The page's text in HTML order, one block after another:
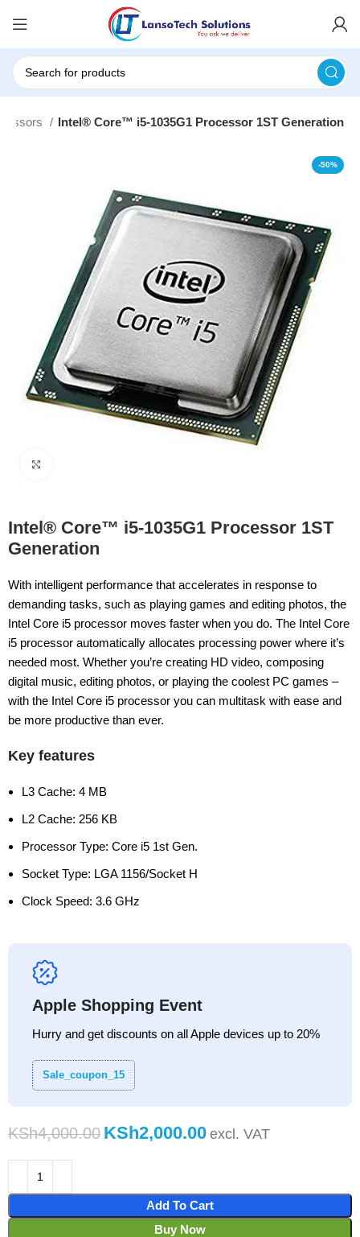
Intel® Core™ i5-1035G1 Processor 1ST Generation
-50%
Intel® Core™ i5-1035G1 Processor 1ST
Generation
With intelligent performance that accelerates in response to
demanding tasks, such as playing games and editing photos, the
Intel Core i5 processor moves faster when you do. The Intel Core
i5 processor automatically allocates processing power where it’s
needed most. Whether you’re creating HD video, composing
digital music, editing photos, or playing the coolest PC games –
with the Intel Core i5 processor you can multitask with ease and
be more productive than ever.
Key features
L3 Cache: 4 MB
L2 Cache: 256 KB
Processor Type: Core i5 1st Gen.
Socket Type: LGA 1156/Socket H
Clock Speed: 3.6 GHz
Apple Shopping Event
Hurry and get discounts on all Apple devices up to 20%
Sale_coupon_15
KSh4,000.00 KSh2,000.00
Add To Cart
Buy Now